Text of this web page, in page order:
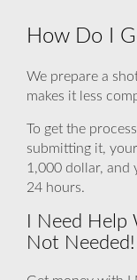
How Do I
We prepare a
makes it less
To get the
submitting it,
1,000 dollar, and
24 hours.
I Need
Not